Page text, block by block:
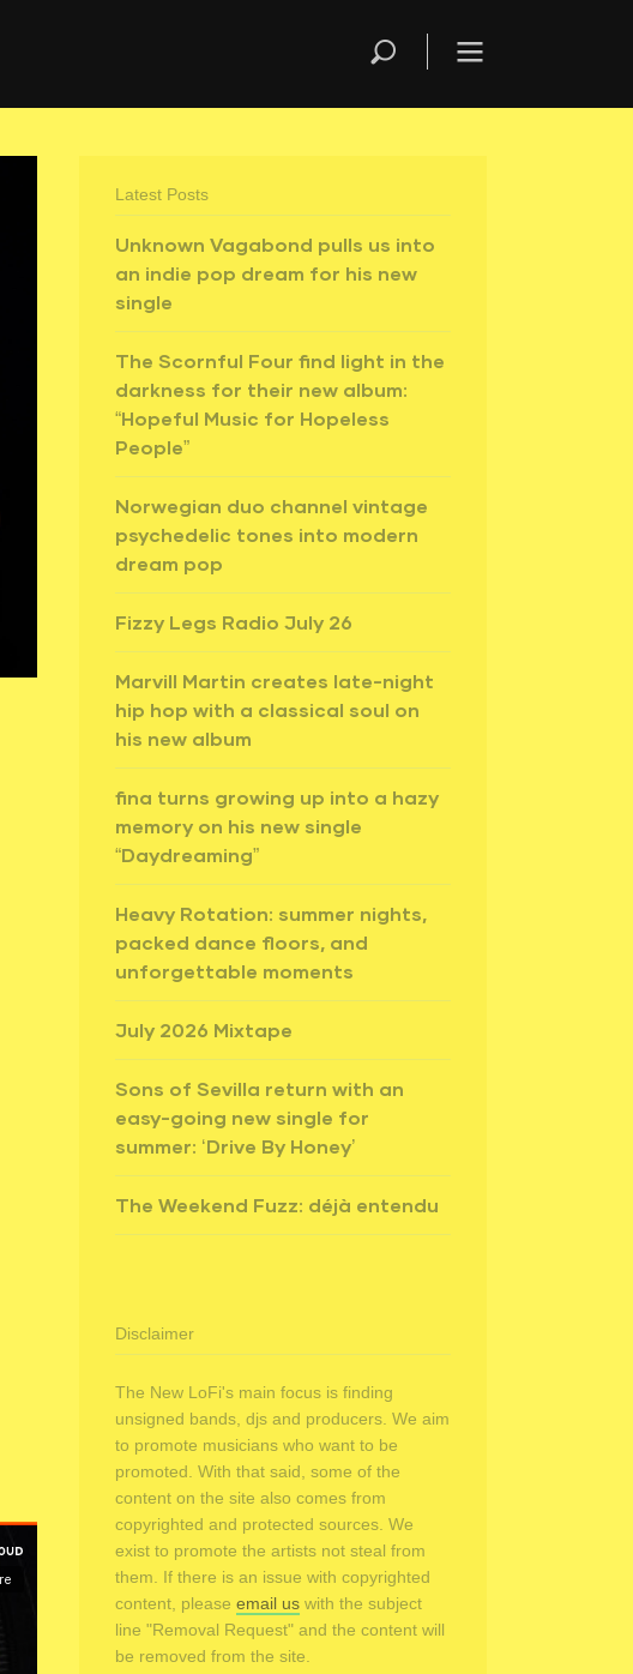
Latest Posts
Unknown Vagabond pulls us into
an indie pop dream for his new
single
The Scornful Four find light in the
darkness for their new album:
“Hopeful Music for Hopeless
People”
Norwegian duo channel vintage
psychedelic tones into modern
dream pop
Fizzy Legs Radio July 26
Marvill Martin creates late-night
hip hop with a classical soul on
his new album
fina turns growing up into a hazy
memory on his new single
“Daydreaming”
Heavy Rotation: summer nights,
packed dance floors, and
unforgettable moments
July 2026 Mixtape
Sons of Sevilla return with an
easy-going new single for
summer: ‘Drive By Honey’
The Weekend Fuzz: déjà entendu
Disclaimer
The New LoFi's main focus is finding
unsigned bands, djs and producers. We aim
to promote musicians who want to be
promoted. With that said, some of the
content on the site also comes from
copyrighted and protected sources. We
exist to promote the artists not steal from
them. If there is an issue with copyrighted
content, please email us with the subject
line "Removal Request" and the content will
be removed from the site.